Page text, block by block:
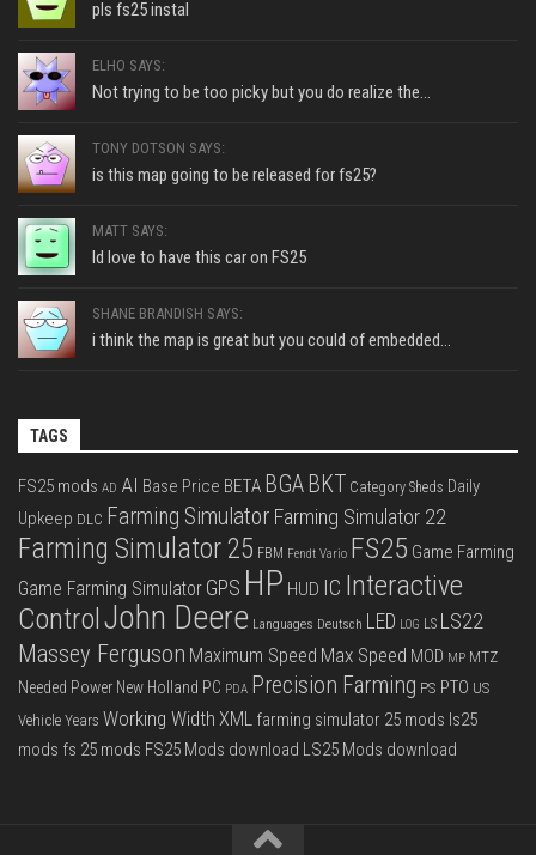
pls fs25 instal
ELHO SAYS:
Not trying to be too picky but you do realize the...
TONY DOTSON SAYS:
is this map going to be released for fs25?
MATT SAYS:
Id love to have this car on FS25
SHANE BRANDISH SAYS:
i think the map is great but you could of embedded...
TAGS
FS25 mods AD AI Base Price BETA BGA BKT Category Sheds Daily
Upkeep DLC Farming Simulator Farming Simulator 22
Farming Simulator 25 FBM Fendt Vario FS25 Game Farming
Game Farming Simulator GPS HP HUD IC Interactive
ControlJohn Deere Languages Deutsch LED LOG LS LS22
Massey Ferguson Maximum Speed Max Speed MOD MP MTZ
Needed Power New Holland PC PDA Precision Farming PS PTO US
Vehicle Years Working Width XML farming simulator 25 mods ls25
mods fs 25 mods FS25 Mods download LS25 Mods download